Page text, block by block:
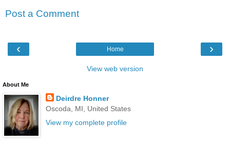
Post a Comment
‹ ›
Home
View web version
About Me
Deirdre Honner
Oscoda, MI, United States
View my complete profile